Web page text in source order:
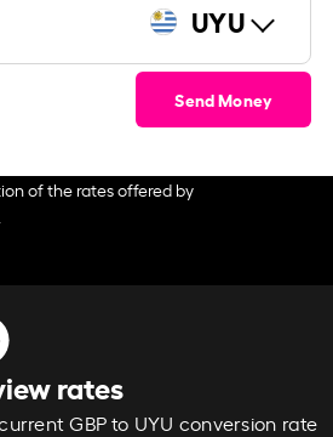
UYU
Send Money
of the rates offered by
rates
GBP to UYU conversion rate